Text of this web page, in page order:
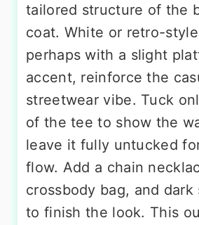
tailored structure of the
coat. White or retro-
perhaps with a slight
accent, reinforce the
streetwear vibe. Tuck
of the tee to show the
leave it fully untucked
flow. Add a chain
crossbody bag, and dark
to finish the look. This